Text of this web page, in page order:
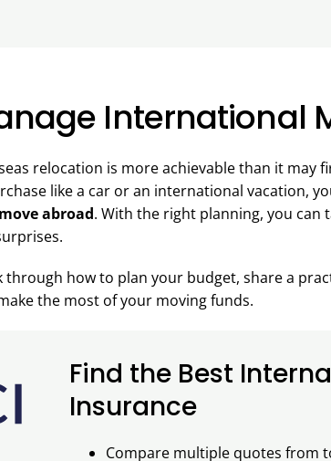
International
relocation is more achievable than it may
like a car or an international vacation,
abroad. With the right planning, you can
through how to plan your budget, share a
the most of your moving funds.
Find the Best
Insurance
Compare multiple quotes from